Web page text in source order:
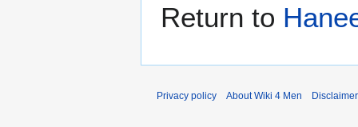
Return to
Privacy policy About Wiki 4 Men